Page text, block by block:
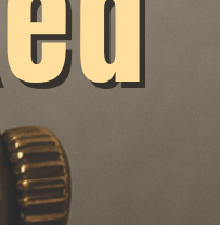
European
to the
researchers
not yet